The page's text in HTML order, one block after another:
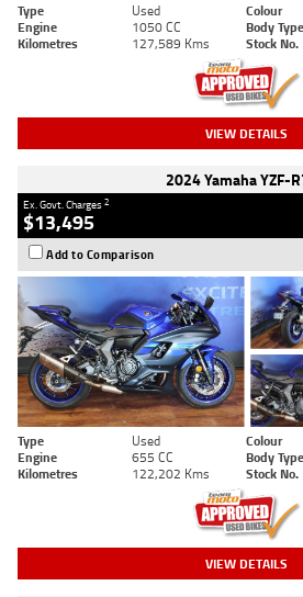
Type Used Colour
Engine
1050 CC Body Type
Kilometres
127,589 Kms Stock No.
VIEW DETAILS
2024 Yamaha YZF-
Ex. Govt. Charges2
$13,495
Add to Comparison
Type Used Colour
Engine
655 CC Body Type
Kilometres
122,202 Kms Stock No.
VIEW DETAILS